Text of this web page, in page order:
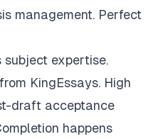
management. Perfect
subject expertise.
KingEssays. High
draft acceptance
happens